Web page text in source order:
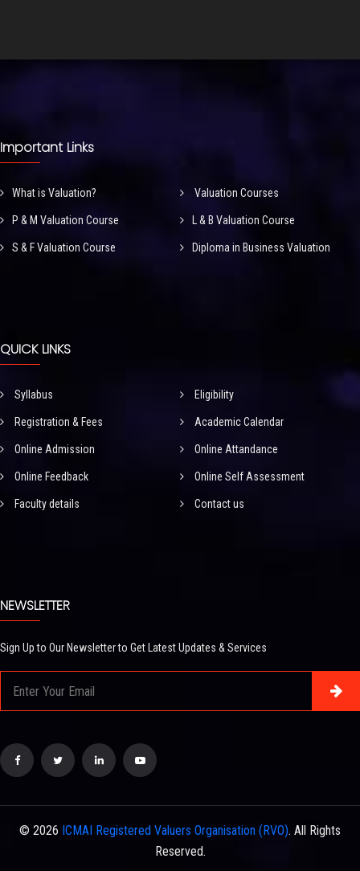
Important Links
What is Valuation? Valuation Courses
P & M Valuation Course L & B Valuation Course
S & F Valuation Course Diploma in Business Valuation
QUICK LINKS
Syllabus Eligibility
Registration & Fees Academic Calendar
Online Admission Online Attandance
Online Feedback Online Self Assessment
Faculty details Contact us
NEWSLETTER
Sign Up to Our Newsletter to Get Latest Updates & Services
© 2026 ICMAI Registered Valuers Organisation (RVO). All Rights
Reserved.